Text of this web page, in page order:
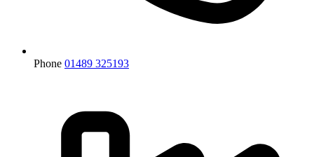
Phone 01489 325193